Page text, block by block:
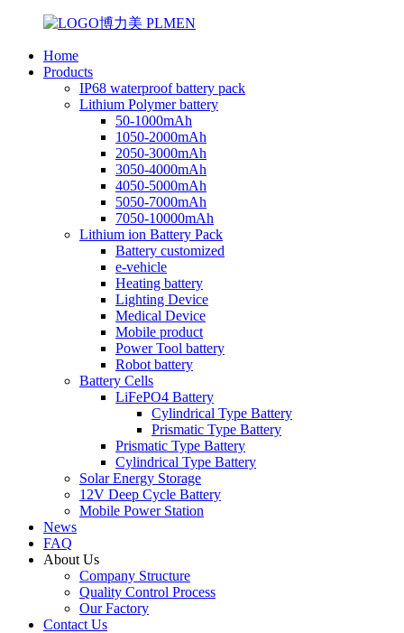
Home
Products
IP68 waterproof battery pack
Lithium Polymer battery
50-1000mAh
1050-2000mAh
2050-3000mAh
3050-4000mAh
4050-5000mAh
5050-7000mAh
7050-10000mAh
Lithium ion Battery Pack
Battery customized
e-vehicle
Heating battery
Lighting Device
Medical Device
Mobile product
Power Tool battery
Robot battery
Battery Cells
LiFePO4 Battery
Cylindrical Type Battery
Prismatic Type Battery
Prismatic Type Battery
Cylindrical Type Battery
Solar Energy Storage
12V Deep Cycle Battery
Mobile Power Station
News
FAQ
About Us
Company Structure
Quality Control Process
Our Factory
Contact Us